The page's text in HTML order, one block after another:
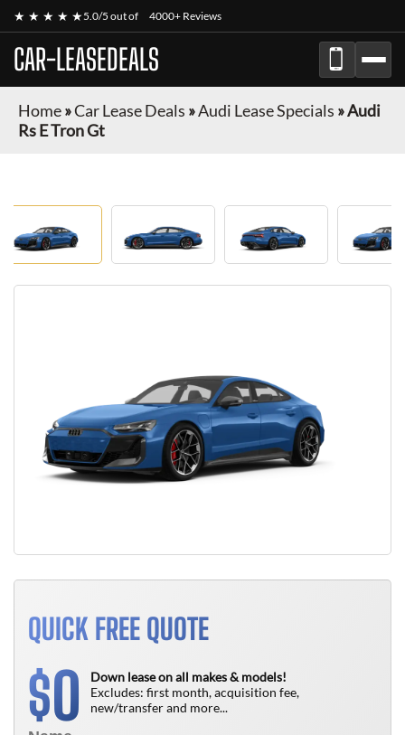
★ ★ ★ ★ ★5.0/5 out of 4000+ Reviews
CAR-LEASEDEALS
Home»Car Lease Deals »Audi Lease Specials »Audi
Rs E Tron Gt
QUICK FREE QUOTE
$0
Down lease on all makes & models!
Excludes: first month, acquisition fee,
new/transfer and more...